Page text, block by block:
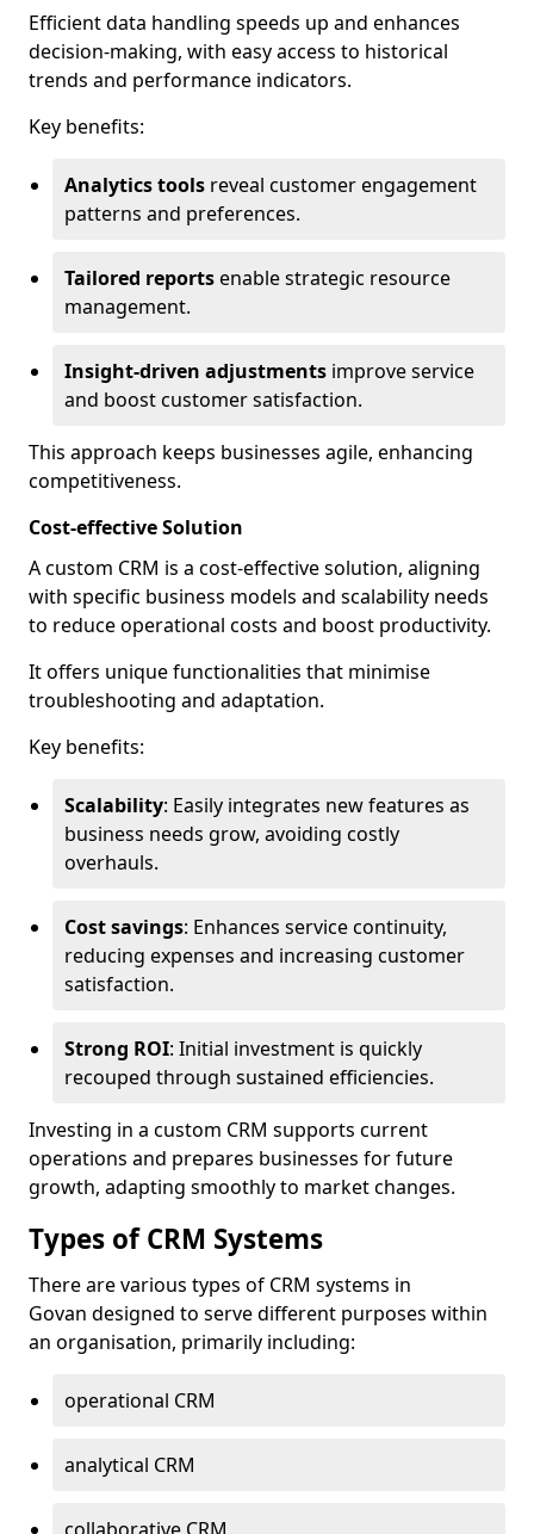
Efficient data handling speeds up and enhances
decision-making, with easy access to historical
trends and performance indicators.
Key benefits:
Analytics tools reveal customer engagement
patterns and preferences.
Tailored reportsenable strategic resource
management.
Insight-driven adjustments improve service
and boost customer satisfaction.
This approach keeps businesses agile, enhancing
competitiveness.
Cost-effective Solution
A custom CRM is a cost-effective solution, aligning
with specific business models and scalability needs
to reduce operational costs and boost productivity.
It offers unique functionalities that minimise
troubleshooting and adaptation.
Key benefits:
Scalability: Easily integrates new features as
business needs grow, avoiding costly
overhauls.
Cost savings: Enhances service continuity,
reducing expenses and increasing customer
satisfaction.
Strong ROI: Initial investment is quickly
recouped through sustained efficiencies.
Investing in a custom CRM supports current
operations and prepares businesses for future
growth, adapting smoothly to market changes.
Types of CRM Systems
There are various types of CRM systems in
Govan designed to serve different purposes within
an organisation, primarily including:
operational CRM
analytical CRM